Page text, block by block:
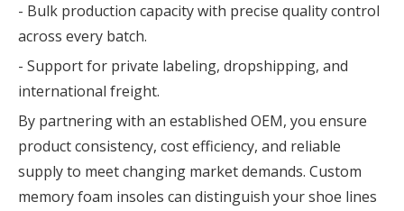
- Bulk production capacity with precise quality control
across every batch.
- Support for private labeling, dropshipping, and
international freight.
By partnering with an established OEM, you ensure
product consistency, cost efficiency, and reliable
supply to meet changing market demands. Custom
memory foam insoles can distinguish your shoe lines